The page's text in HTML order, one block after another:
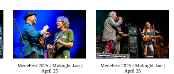
MerleFest 2025 | Midnight Jam |
April 25
MerleFest 2025 | Midnight Jam |
April 25